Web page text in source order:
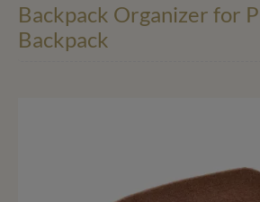
Backpack Organizer for
Backpack